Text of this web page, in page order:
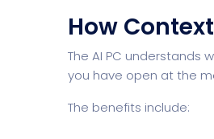
How
The AI PC understands
you have open at the
The benefits include: